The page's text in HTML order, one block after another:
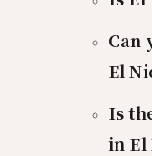
Can
El
Is
in El